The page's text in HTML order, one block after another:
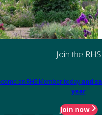
Join the RHS
an RHS Member today and
year
Join now